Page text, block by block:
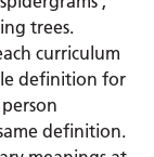
trees.
curriculum
definition for
definition.